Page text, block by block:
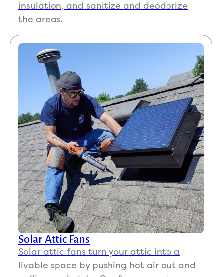
insulation, and sanitize and deodorize
the areas.
Solar Attic Fans
Solar attic fans turn your attic into a
livable space by pushing hot air out and